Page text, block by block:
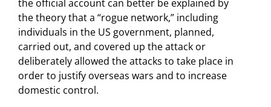
the official account can better be explained by
the theory that a “rogue network,” including
individuals in the US government, planned,
carried out, and covered up the attack or
deliberately allowed the attacks to take place in
order to justify overseas wars and to increase
domestic control.